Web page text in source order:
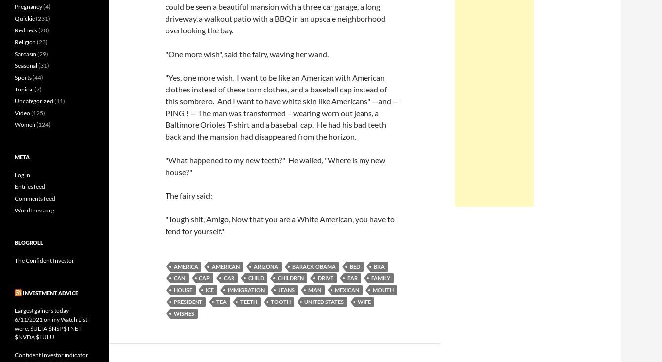
could be seen a beautiful mansion with a three car garage, a long
driveway, a walkout patio with a BBQ in an upscale neighborhood
overlooking the bay.
"One more wish", said the fairy, waving her wand.
"Yes, one more wish. I want to be like an American with American
clothes instead of these torn clothes, and a baseball cap instead of
this sombrero. And I want to have white skin like Americans" —and —
PING ! — The man was transformed – wearing worn out jeans, a
Baltimore Orioles T-shirt and a baseball cap. He had his bad teeth
back and the mansion had disappeared from the horizon.
"What happened to my new teeth?" He wailed, "Where is my new
house?"
The fairy said:
"Tough shit, Amigo, Now that you are a White American, you have to
fend for yourself."
AMERICA AMERICAN ARIZONA BARACK OBAMA BED
BRA
CAN
CAP CAR CHILD CHILDREN DRIVE EAR
FAMILY
HOUSE
ICE IMMIGRATION JEANS MAN MEXICAN
MOUTH
PRESIDENT
TEA TEETH TOOTH UNITED STATES
WIFE
WISHES
Pregnancy(4)
Quickie(231)
Redneck(20)
Religion (23)
Sarcasm(29)
Seasonal (31)
Sports(44)
Topical (7)
Uncategorized (11)
Video(125)
Women (124)
META
Log in
Entries feed
Comments feed
WordPress.org
BLOGROLL
The Confident Investor
INVESTMENT ADVICE
Largest gainers today
6/11/2021 on my Watch List
were: $ULTA $NSP $TNET
$NVDA $LULU
Confident Investor indicator